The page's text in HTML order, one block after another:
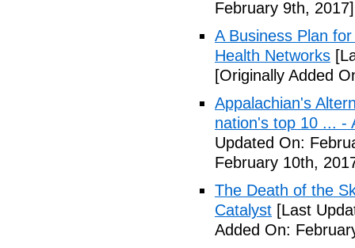
February 9th, 2017]
A Business Plan
Health Networks
[Originally Added
Appalachian's
nation's top 10 ... -
Updated On:
February 10th,
The Death of the
Catalyst [Last
Added On: